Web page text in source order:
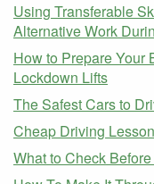
Using Transferable
Alternative Work
How to Prepare Your
Lockdown Lifts
The Safest Cars to
Cheap Driving
What to Check